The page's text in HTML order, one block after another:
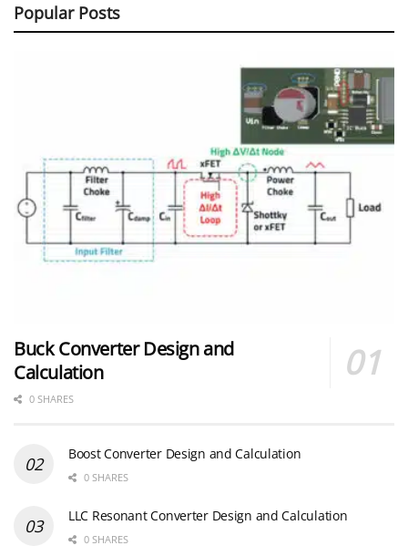
Popular Posts
Buck Converter Design and
Calculation
0 SHARES
Boost Converter Design and Calculation
0 SHARES
LLC Resonant Converter Design and Calculation
0 SHARES